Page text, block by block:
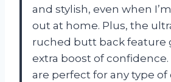
and stylish, even when
out at home. Plus, the
ruched butt back feature
extra boost of
are perfect for any type of